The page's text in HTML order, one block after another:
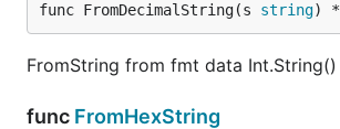
func FromDecimalString(s string) *
FromString from fmt data Int.String()
func FromHexString